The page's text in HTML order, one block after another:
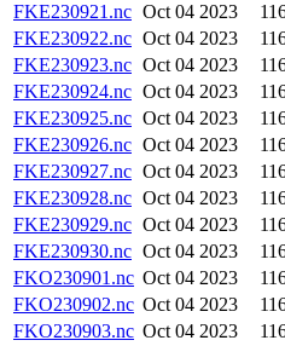
FKE230921.nc Oct 04 2023
FKE230922.nc Oct 04 2023
FKE230923.nc Oct 04 2023
FKE230924.nc Oct 04 2023
FKE230925.nc Oct 04 2023
FKE230926.nc Oct 04 2023
FKE230927.nc Oct 04 2023
FKE230928.nc Oct 04 2023
FKE230929.nc Oct 04 2023
FKE230930.nc Oct 04 2023
FKO230901.nc Oct 04 2023
FKO230902.nc Oct 04 2023
FKO230903.nc Oct 04 2023